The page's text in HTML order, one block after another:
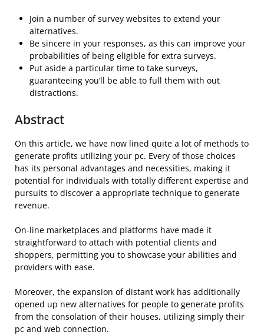
Join a number of survey websites to extend your
alternatives.
Be sincere in your responses, as this can improve your
probabilities of being eligible for extra surveys.
Put aside a particular time to take surveys,
guaranteeing you’ll be able to full them with out
distractions.
Abstract
On this article, we have now lined quite a lot of methods to
generate profits utilizing your pc. Every of those choices
has its personal advantages and necessities, making it
potential for individuals with totally different expertise and
pursuits to discover a appropriate technique to generate
revenue.
On-line marketplaces and platforms have made it
straightforward to attach with potential clients and
shoppers, permitting you to showcase your abilities and
providers with ease.
Moreover, the expansion of distant work has additionally
opened up new alternatives for people to generate profits
from the consolation of their houses, utilizing simply their
pc and web connection.